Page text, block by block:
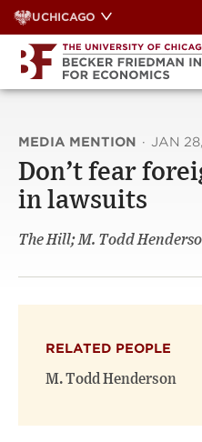
Skip
to
content
UCHICAGO
MEDIA MENTION · JAN
Don’t fear
in lawsuits
The Hill; M. Todd
RELATED PEOPLE
M. Todd Henderson